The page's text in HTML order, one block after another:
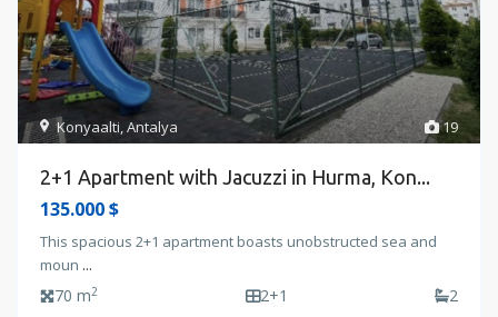
19
Konyaalti,Antalya
2+1 Apartment with Jacuzzi in Hurma, Kon...
135.000 $
This spacious 2+1 apartment boasts unobstructed sea and
moun ...
70 m2 2+1 2